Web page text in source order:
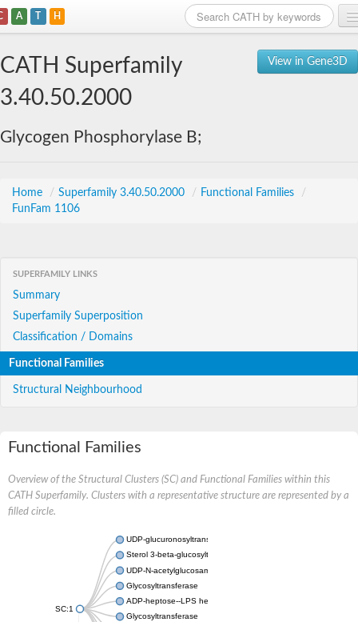
A T H
View in Gene3D
CATH Superfamily
3.40.50.2000
Glycogen Phosphorylase B;
Home / Superfamily 3.40.50.2000 / Functional Families
/
FunFam 1106
SUPERFAMILY LINKS
Summary
Superfamily Superposition
Classification / Domains
Functional Families
Structural Neighbourhood
Functional Families
Overview of the Structural Clusters (SC) and Functional Families within this
CATH Superfamily. Clusters with a representative structure are represented by a
filled circle.
SC:1
UDP-glucuronosyltransferase
Sterol 3-beta-glucosyltransferase UGT80A2
UDP-N-acetylglucosamine--N-acetylmuramyl-(pentapeptide)
Glycosyltransferase
ADP-heptose--LPS heptosyltransferase II
Glycosyltransferase